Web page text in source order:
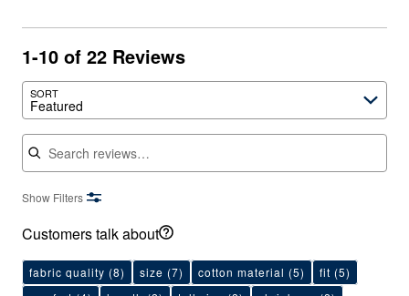
1-10 of 22 Reviews
SORT
Featured
Search reviews
Show Filters
Customers talk about
fabric quality (8) size (7) cotton material (5) fit (5)